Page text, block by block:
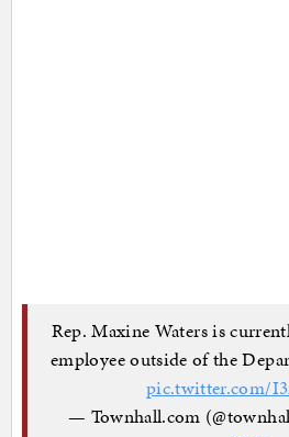
Rep. Maxine Waters is
employee outside of the
pic.twitter.com/
— Townhall.com